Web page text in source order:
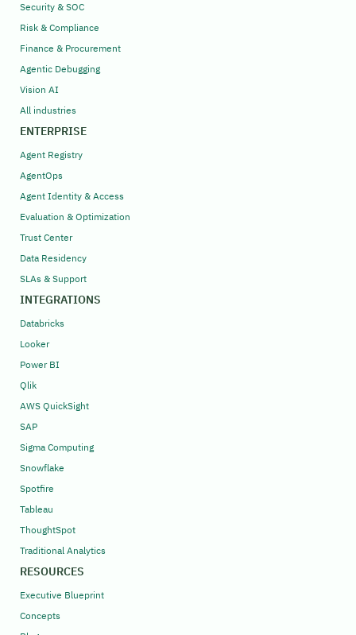
Security & SOC
Risk & Compliance
Finance & Procurement
Agentic Debugging
Vision AI
All industries
ENTERPRISE
Agent Registry
AgentOps
Agent Identity & Access
Evaluation & Optimization
Trust Center
Data Residency
SLAs & Support
INTEGRATIONS
Databricks
Looker
Power BI
Qlik
AWS QuickSight
SAP
Sigma Computing
Snowflake
Spotfire
Tableau
ThoughtSpot
Traditional Analytics
RESOURCES
Executive Blueprint
Concepts